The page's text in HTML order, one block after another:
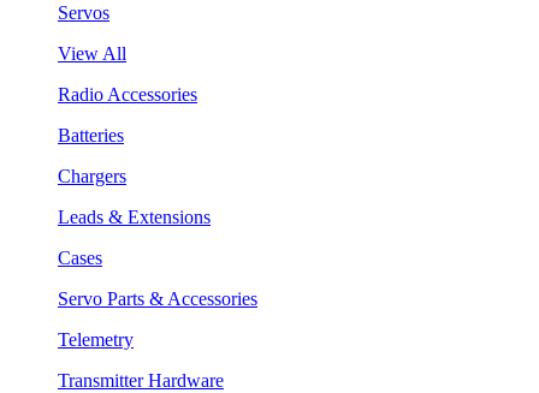
Servos
View All
Radio Accessories
Batteries
Chargers
Leads & Extensions
Cases
Servo Parts & Accessories
Telemetry
Transmitter Hardware